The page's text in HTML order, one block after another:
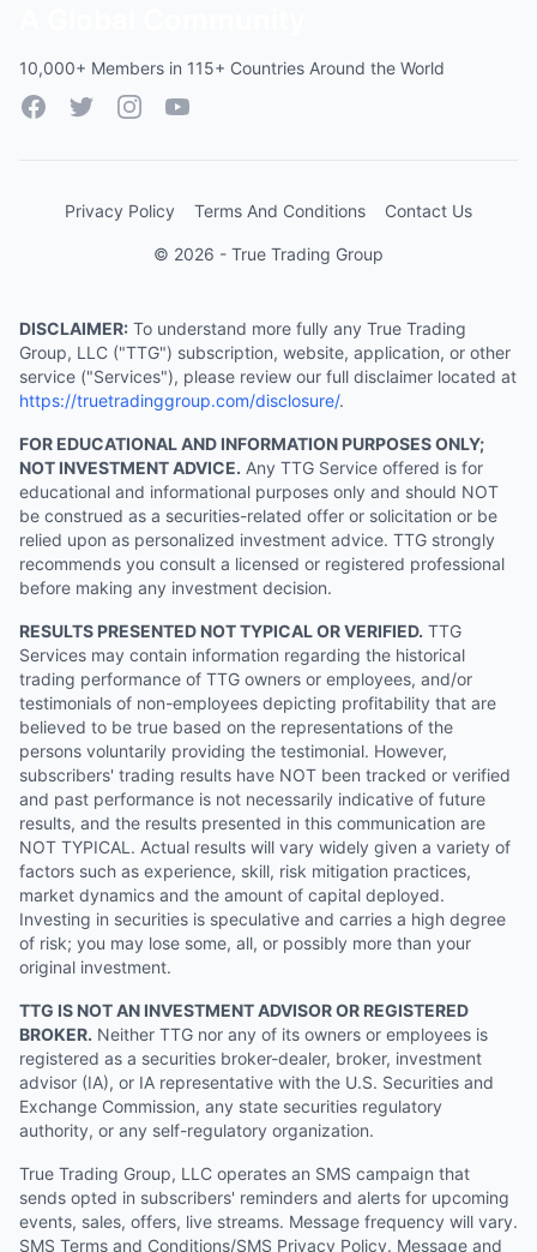
10,000+ Members in 115+ Countries Around the World
FacebookTwitterInstagramYouTube
Privacy Policy Terms And Conditions Contact Us
© 2026 - True Trading Group
DISCLAIMER: To understand more fully any True Trading
Group, LLC ("TTG") subscription, website, application, or other
service ("Services"), please review our full disclaimer located at
https://truetradinggroup.com/disclosure/.
FOR EDUCATIONAL AND INFORMATION PURPOSES ONLY;
NOT INVESTMENT ADVICE. Any TTG Service offered is for
educational and informational purposes only and should NOT
be construed as a securities-related offer or solicitation or be
relied upon as personalized investment advice. TTG strongly
recommends you consult a licensed or registered professional
before making any investment decision.
RESULTS PRESENTED NOT TYPICAL OR VERIFIED. TTG
Services may contain information regarding the historical
trading performance of TTG owners or employees, and/or
testimonials of non-employees depicting profitability that are
believed to be true based on the representations of the
persons voluntarily providing the testimonial. However,
subscribers' trading results have NOT been tracked or verified
and past performance is not necessarily indicative of future
results, and the results presented in this communication are
NOT TYPICAL. Actual results will vary widely given a variety of
factors such as experience, skill, risk mitigation practices,
market dynamics and the amount of capital deployed.
Investing in securities is speculative and carries a high degree
of risk; you may lose some, all, or possibly more than your
original investment.
TTG IS NOT AN INVESTMENT ADVISOR OR REGISTERED
BROKER. Neither TTG nor any of its owners or employees is
registered as a securities broker-dealer, broker, investment
advisor (IA), or IA representative with the U.S. Securities and
Exchange Commission, any state securities regulatory
authority, or any self-regulatory organization.
True Trading Group, LLC operates an SMS campaign that
sends opted in subscribers' reminders and alerts for upcoming
events, sales, offers, live streams. Message frequency will vary.
SMS Terms and Conditions/SMS Privacy Policy. Message and